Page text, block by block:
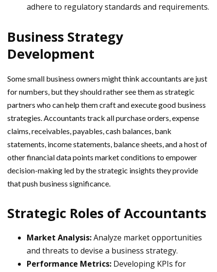
adhere to regulatory standards and requirements.
Business Strategy
Development
Some small business owners might think accountants are just
for numbers, but they should rather see them as strategic
partners who can help them craft and execute good business
strategies. Accountants track all purchase orders, expense
claims, receivables, payables, cash balances, bank
statements, income statements, balance sheets, and a host of
other financial data points market conditions to empower
decision-making led by the strategic insights they provide
that push business significance.
Strategic Roles of Accountants
Market Analysis:Analyze market opportunities
and threats to devise a business strategy.
Performance Metrics: Developing KPIs for